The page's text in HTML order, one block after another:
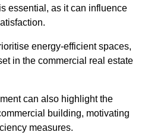
essential, as it can influence
energy-efficient spaces,
in the commercial real estate
can also highlight the
building, motivating
measures.